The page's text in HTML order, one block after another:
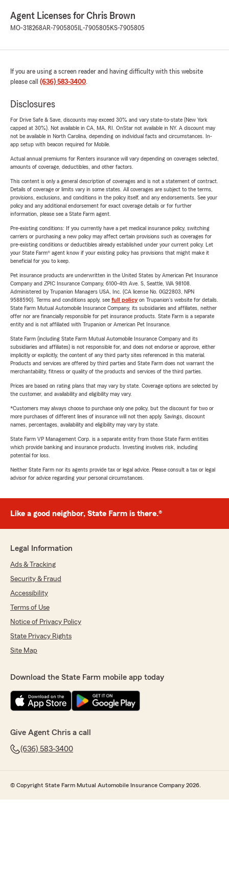
Agent Licenses for Chris Brown
MO-318268AR-7905805 IL-7905805 KS-7905805
If you are using a screen reader and having difficulty with this website
please call (636) 583-3400.
Disclosures
For Drive Safe & Save, discounts may exceed 30% and vary state-to-state (New York
capped at 30%). Not available in CA, MA, RI. OnStar not available in NY. A discount may
not be available in North Carolina, depending on individual facts and circumstances. In-
app setup with beacon required for Mobile.
Actual annual premiums for Renters insurance will vary depending on coverages selected,
amounts of coverage, deductibles, and other factors.
This content is only a general description of coverages and is not a statement of contract.
Details of coverage or limits vary in some states. All coverages are subject to the terms,
provisions, exclusions, and conditions in the policy itself, and any endorsements. See your
policy and any additional endorsement for exact coverage details or for further
information, please see a State Farm agent.
Pre-existing conditions: If you currently have a pet medical insurance policy, switching
carriers or purchasing a new policy may affect certain provisions such as coverages for
pre-existing conditions or deductibles already established under your current policy. Let
your State Farm® agent know if your existing policy has provisions that might make it
beneficial for you to keep.
Pet insurance products are underwritten in the United States by American Pet Insurance
Company and ZPIC Insurance Company, 6100-4th Ave. S, Seattle, WA 98108.
Administered by Trupanion Managers USA, Inc. (CA license No. 0G22803, NPN
9588590). Terms and conditions apply, see full policyon Trupanion's website for details.
State Farm Mutual Automobile Insurance Company, its subsidiaries and affiliates, neither
offer nor are financially responsible for pet insurance products. State Farm is a separate
entity and is not affiliated with Trupanion or American Pet Insurance.
State Farm (including State Farm Mutual Automobile Insurance Company and its
subsidiaries and affiliates) is not responsible for, and does not endorse or approve, either
implicitly or explicitly, the content of any third party sites referenced in this material.
Products and services are offered by third parties and State Farm does not warrant the
merchantability, fitness or quality of the products and services of the third parties.
Prices are based on rating plans that may vary by state. Coverage options are selected by
the customer, and availability and eligibility may vary.
*Customers may always choose to purchase only one policy, but the discount for two or
more purchases of different lines of insurance will not then apply. Savings, discount
names, percentages, availability and eligibility may vary by state.
State Farm VP Management Corp. is a separate entity from those State Farm entities
which provide banking and insurance products. Investing involves risk, including
potential for loss.
Neither State Farm nor its agents provide tax or legal advice. Please consult a tax or legal
advisor for advice regarding your personal circumstances.
Like a good neighbor, State Farm is there.®
Legal Information
Ads & Tracking
Security & Fraud
Accessibility
Terms of Use
Notice of Privacy Policy
State Privacy Rights
Site Map
Download the State Farm mobile app today
Give Agent Chris a call
(636) 583-3400
© Copyright State Farm Mutual Automobile Insurance Company 2026.